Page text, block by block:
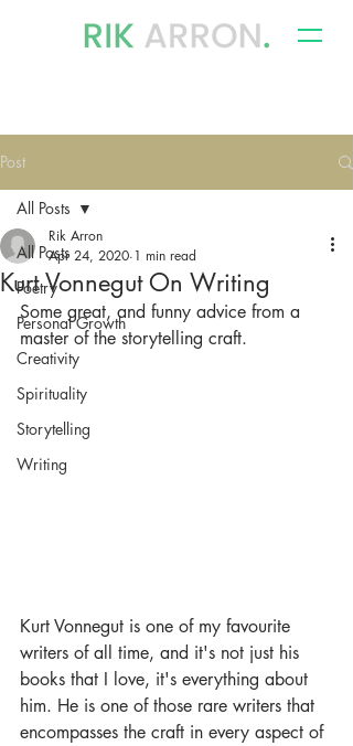
Post
All Posts
Poetry
Personal Growth
Creativity
Spirituality
Storytelling
Writing
All Posts
Kurt Vonnegut On Writing
Rik Arron
Apr 24, 2020 1 min read
Some great, and funny advice from a
master of the storytelling craft.
Kurt Vonnegut is one of my favourite
writers of all time, and it's not just his
books that I love, it's everything about
him. He is one of those rare writers that
encompasses the craft in every aspect of